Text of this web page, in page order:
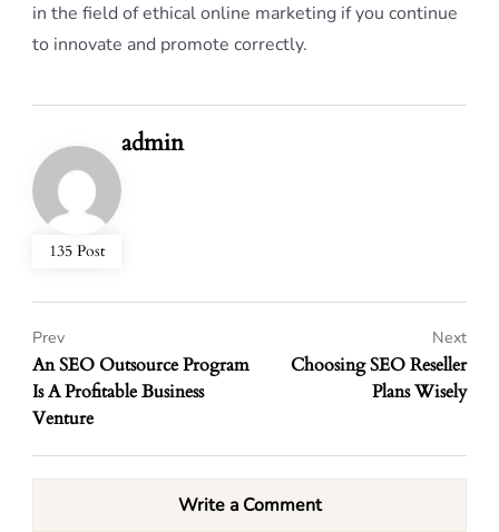
in the field of ethical online marketing if you continue
to innovate and promote correctly.
135 Post
admin
An SEO Outsource Program
Is A Profitable Business
Venture
Prev
Choosing SEO Reseller
Plans Wisely
Next
Write a Comment